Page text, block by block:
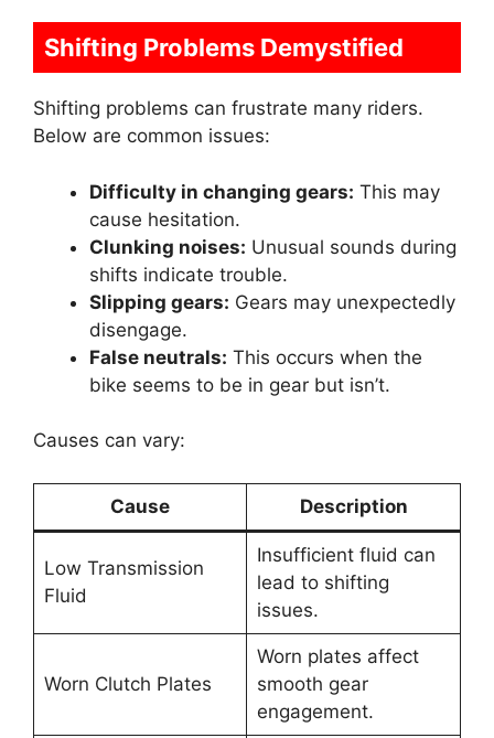
Shifting Problems Demystified
Shifting problems can frustrate many riders.
Below are common issues:
Difficulty in changing gears: This may
cause hesitation.
Clunking noises: Unusual sounds during
shifts indicate trouble.
Slipping gears: Gears may unexpectedly
disengage.
False neutrals: This occurs when the
bike seems to be in gear but isn’t.
Causes can vary:
Cause Description
Low Transmission
Fluid
Insufficient fluid can
lead to shifting
issues.
Worn Clutch Plates
Worn plates affect
smooth gear
engagement.